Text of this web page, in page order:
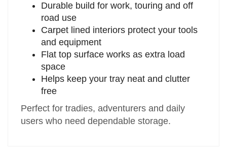
Durable build for work, touring and off
road use
Carpet lined interiors protect your tools
and equipment
Flat top surface works as extra load
space
Helps keep your tray neat and clutter
free
Perfect for tradies, adventurers and daily
users who need dependable storage.